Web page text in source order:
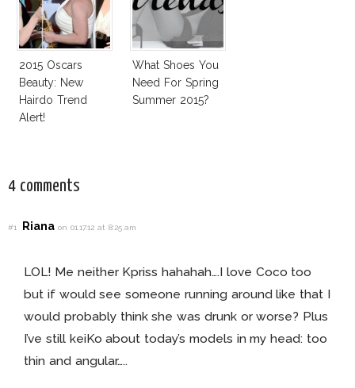
2015 Oscars
Beauty: New
Hairdo Trend
Alert!
What Shoes You
Need For Spring
Summer 2015?
4 comments
#1 Rianaon 01.17.12 at 8:25 am
LOL! Me neither Kpriss hahahah….I love Coco too
but if would see someone running around like that I
would probably think she was drunk or worse? Plus
I’ve still keiKo about today’s models in my head: too
thin and angular…..